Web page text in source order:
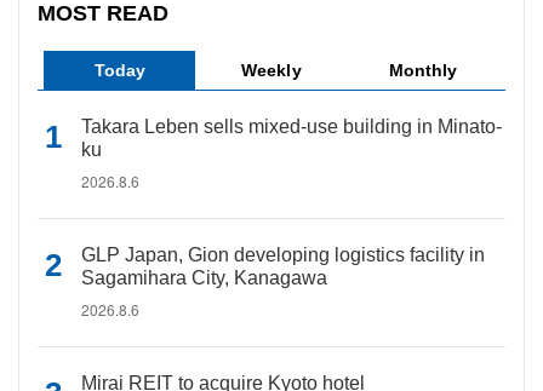
MOST READ
Today Weekly Monthly
Takara Leben sells mixed-use building in Minato-
ku
2026.8.6
GLP Japan, Gion developing logistics facility in
Sagamihara City, Kanagawa
2026.8.6
Mirai REIT to acquire Kyoto hotel